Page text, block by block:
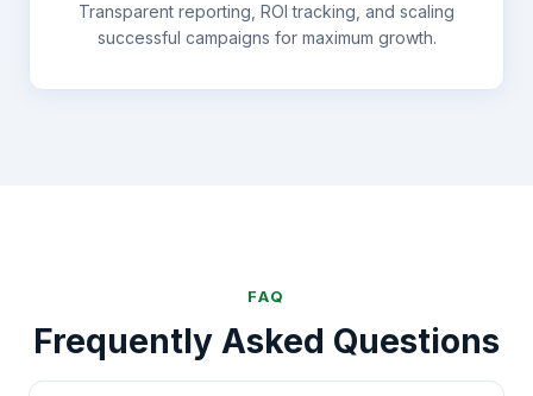
Transparent reporting, ROI tracking, and scaling
successful campaigns for maximum growth.
FAQ
Frequently Asked Questions